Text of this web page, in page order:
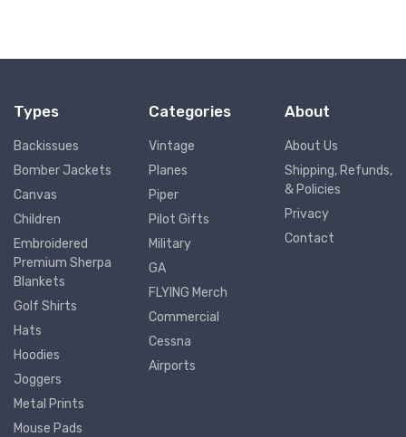
Types
Backissues
Bomber Jackets
Canvas
Children
Embroidered
Premium Sherpa
Blankets
Golf Shirts
Hats
Hoodies
Joggers
Metal Prints
Mouse Pads
Categories
Vintage
Planes
Piper
Pilot Gifts
Military
GA
FLYING Merch
Commercial
Cessna
Airports
About
About Us
Shipping, Refunds,
& Policies
Privacy
Contact